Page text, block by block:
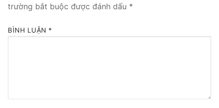
trường bắt buộc được đánh dấu *
BÌNH LUẬN *